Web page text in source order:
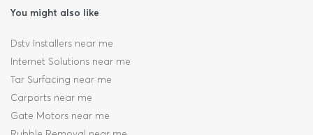
You might also like
Dstv Installers near me
Internet Solutions near me
Tar Surfacing near me
Carports near me
Gate Motors near me